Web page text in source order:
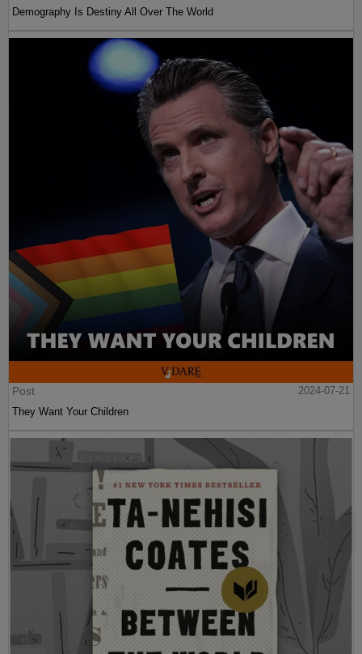
Demography Is Destiny All Over The World
Post
2024-07-21
They Want Your Children